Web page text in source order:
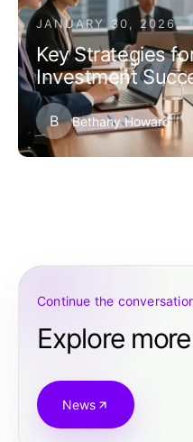
JANUARY 30, 2026
Key Strategies
Investment
B Bethany Howard
Continue the
Explore
News